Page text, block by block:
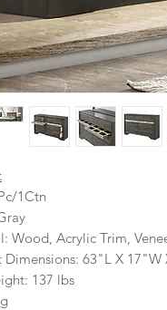
1Ctn
Wood, Acrylic Trim,
Dimensions: 63"L X 17"W
137 lbs